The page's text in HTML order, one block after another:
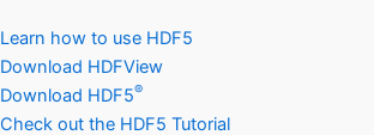
Learn how to use HDF5
Download HDFView
Download HDF5®
Check out the HDF5 Tutorial